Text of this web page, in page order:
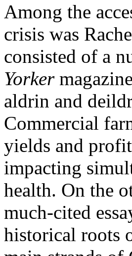
Among the
crisis was
consisted of a
Yorker
aldrin and
Commercial
yields and
impacting
health. On the
much-cited
historical roots